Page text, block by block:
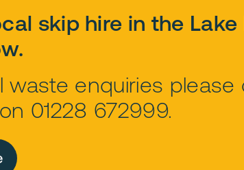
skip hire in the
enquiries please
01228 672999.